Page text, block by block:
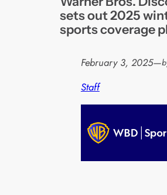
sets out 2025
sports coverage
February 3, 2025—
Staff